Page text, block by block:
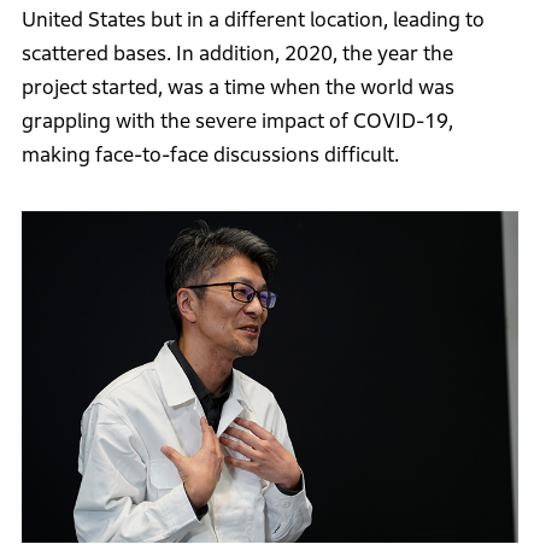
United States but in a different location, leading to
scattered bases. In addition, 2020, the year the
project started, was a time when the world was
grappling with the severe impact of COVID-19,
making face-to-face discussions difficult.